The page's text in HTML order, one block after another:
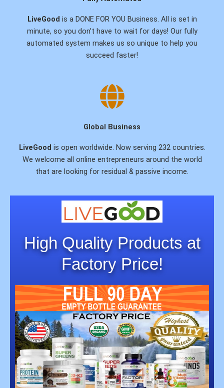
LiveGood is a DONE FOR YOU Business. All is set in
minute, so you don’t have to wait for days! Our fully
automated system makes us so unique to help you
succeed faster!
Global Business
LiveGood is open worldwide. Now serving 232 countries.
We welcome all online entrepreneurs around the world
that are looking for residual & passive income.
High Quality Products at
Factory Price!